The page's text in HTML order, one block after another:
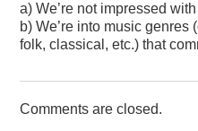
a) We’re not impressed
b) We’re into music
folk, classical, etc.) that
Comments are closed.